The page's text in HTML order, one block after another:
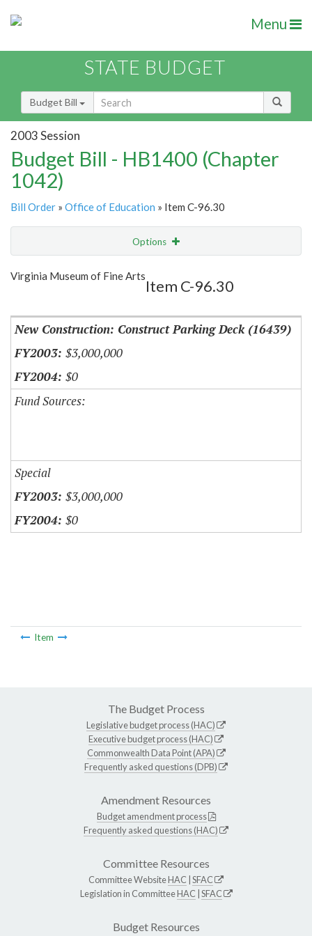
Menu
STATE BUDGET
Budget Bill
2003 Session
Budget Bill - HB1400 (Chapter
1042)
Bill Order » Office of Education » Item C-96.30
Options
Show Highlight
Virginia Museum of Fine Arts
Item C-96.30
New Construction: Construct Parking Deck (16439)
$3,000,000
$0
Fund Sources:
Special
$3,000,000
$0
Item
The Budget Process
Legislative budget process (HAC)
Executive budget process (HAC)
Commonwealth Data Point (APA)
Frequently asked questions (DPB)
Amendment Resources
Budget amendment process
Frequently asked questions (HAC)
Committee Resources
Committee WebsiteHAC SFAC
Legislation in CommitteeHAC SFAC
Budget Resources